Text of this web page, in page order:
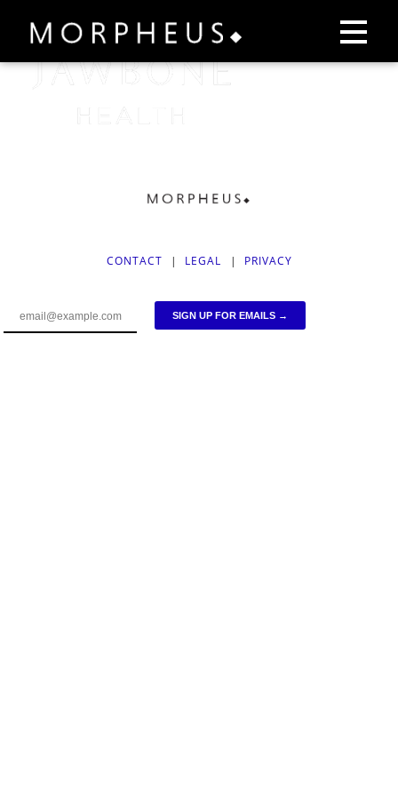
CONTACT | LEGAL | PRIVACY